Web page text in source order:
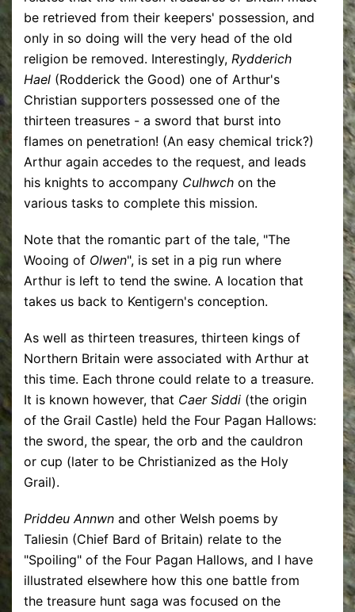
be retrieved from their keepers' possession, and
only in so doing will the very head of the old
religion be removed. Interestingly, Rydderich
Hael (Rodderick the Good) one of Arthur's
Christian supporters possessed one of the
thirteen treasures - a sword that burst into
flames on penetration! (An easy chemical trick?)
Arthur again accedes to the request, and leads
his knights to accompany Culhwch on the
various tasks to complete this mission.
Note that the romantic part of the tale, "The
Wooing of Olwen", is set in a pig run where
Arthur is left to tend the swine. A location that
takes us back to Kentigern's conception.
As well as thirteen treasures, thirteen kings of
Northern Britain were associated with Arthur at
this time. Each throne could relate to a treasure.
It is known however, that Caer Siddi (the origin
of the Grail Castle) held the Four Pagan Hallows:
the sword, the spear, the orb and the cauldron
or cup (later to be Christianized as the Holy
Grail).
Priddeu Annwn and other Welsh poems by
Taliesin (Chief Bard of Britain) relate to the
"Spoiling" of the Four Pagan Hallows, and I have
illustrated elsewhere how this one battle from
the treasure hunt saga was focused on the